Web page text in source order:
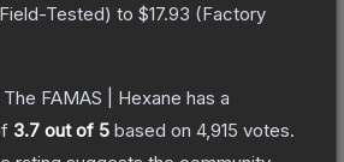
Field-Tested) to $17.93 (Factory
The FAMAS | Hexane has a
3.7 out of 5 based on 4,915 votes.